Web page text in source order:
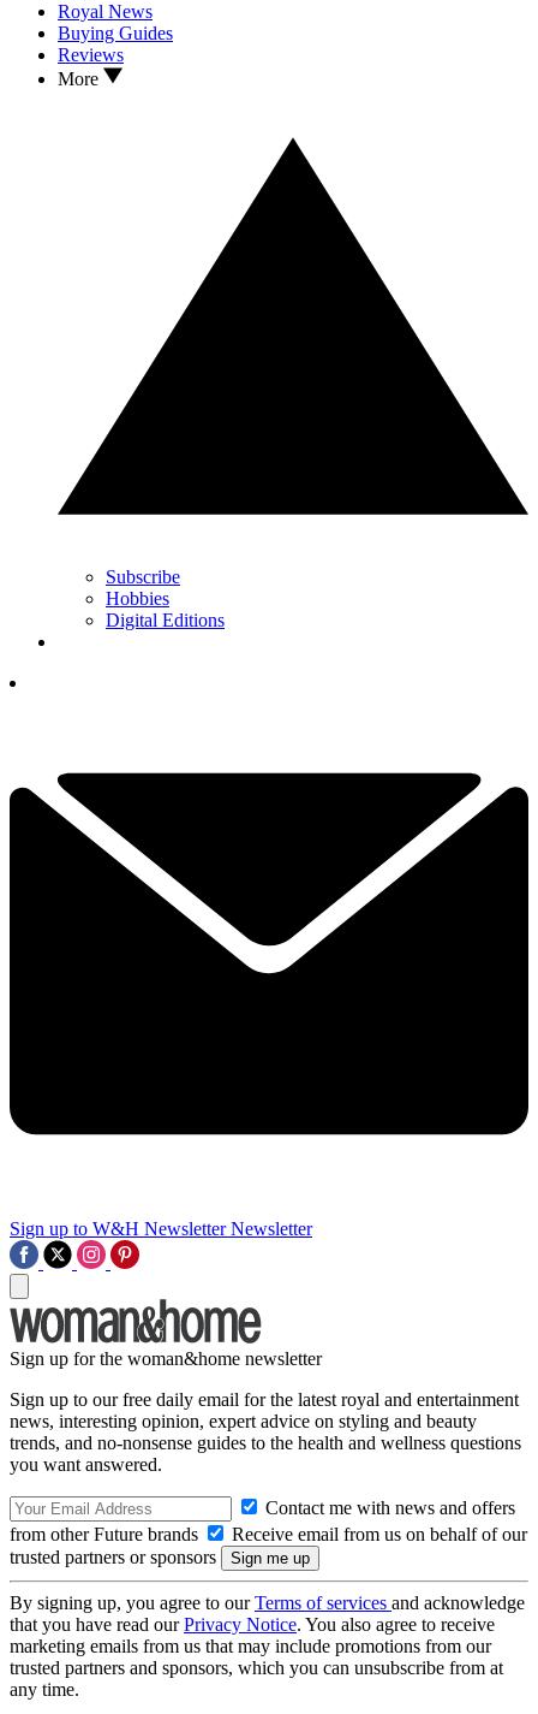
Royal News
Buying Guides
Reviews
More
Subscribe
Hobbies
Digital Editions
Sign up to W&H Newsletter Newsletter
Sign up for the woman&home newsletter
Sign up to our free daily email for the latest royal and entertainment
news, interesting opinion, expert advice on styling and beauty
trends, and no-nonsense guides to the health and wellness questions
you want answered.
Contact me with news and offers
from other Future brands
Receive email from us on behalf of our
trusted partners or sponsors
By signing up, you agree to ourTerms of services and acknowledge
that you have read ourPrivacy Notice. You also agree to receive
marketing emails from us that may include promotions from our
trusted partners and sponsors, which you can unsubscribe from at
any time.